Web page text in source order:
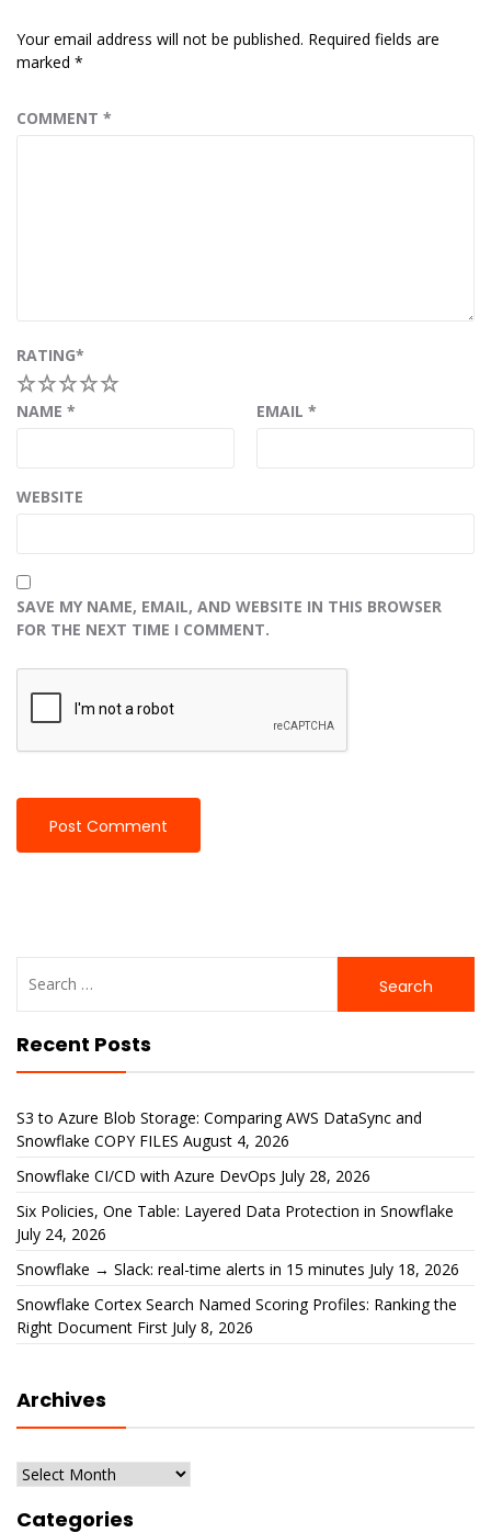
Your email address will not be published. Required fields are
marked *
COMMENT *
RATING*
5
4
3
2
NAME * EMAIL *
WEBSITE
SAVE MY NAME, EMAIL, AND WEBSITE IN THIS BROWSER
FOR THE NEXT TIME I COMMENT.
for:
Recent Posts
S3 to Azure Blob Storage: Comparing AWS DataSync and
Snowflake COPY FILES August 4, 2026
Snowflake CI/CD with Azure DevOps July 28, 2026
Six Policies, One Table: Layered Data Protection in Snowflake
July 24, 2026
Snowflake → Slack: real-time alerts in 15 minutes July 18, 2026
Snowflake Cortex Search Named Scoring Profiles: Ranking the
Right Document First July 8, 2026
Archives
Archives
Categories